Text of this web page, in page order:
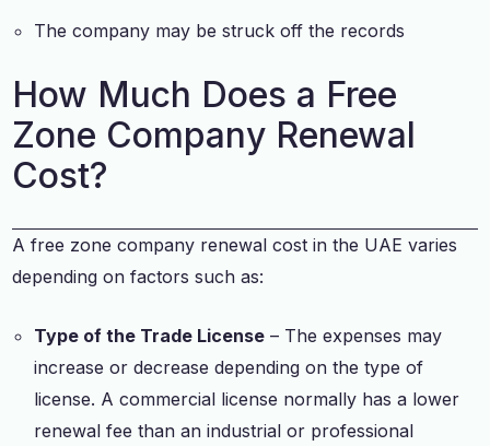
The company may be struck off the records
How Much Does a Free
Zone Company Renewal
Cost?
A free zone company renewal cost in the UAE varies
depending on factors such as:
Type of the Trade License – The expenses may
increase or decrease depending on the type of
license. A commercial license normally has a lower
renewal fee than an industrial or professional